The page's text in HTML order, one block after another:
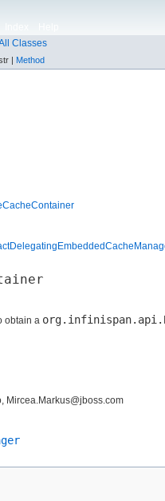
Classes
| Method
obtain a
Mircea.Markus@jboss.com